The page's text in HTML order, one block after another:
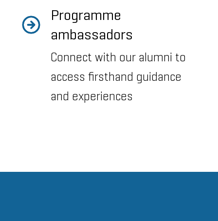
Programme
ambassadors
Connect with our alumni to
access firsthand guidance
and experiences